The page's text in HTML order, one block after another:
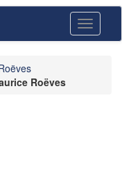
Toggle
Roëves